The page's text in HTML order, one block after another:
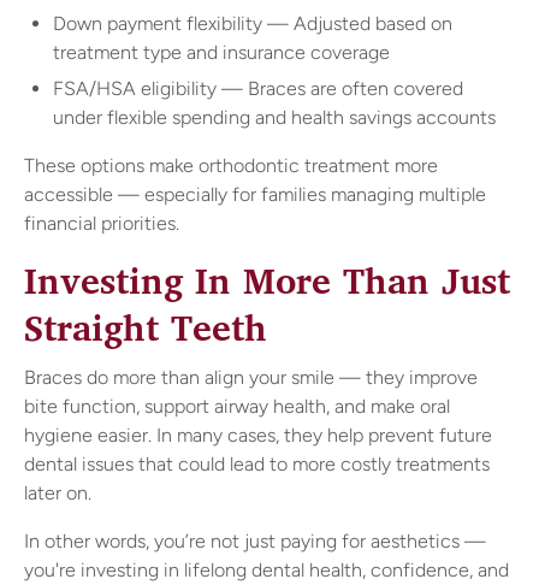
Down payment flexibility — Adjusted based on
treatment type and insurance coverage
FSA/HSA eligibility — Braces are often covered
under flexible spending and health savings accounts
These options make orthodontic treatment more
accessible — especially for families managing multiple
financial priorities.
Investing In More Than Just
Straight Teeth
Braces do more than align your smile — they improve
bite function, support airway health, and make oral
hygiene easier. In many cases, they help prevent future
dental issues that could lead to more costly treatments
later on.
In other words, you’re not just paying for aesthetics —
you're investing in lifelong dental health, confidence, and